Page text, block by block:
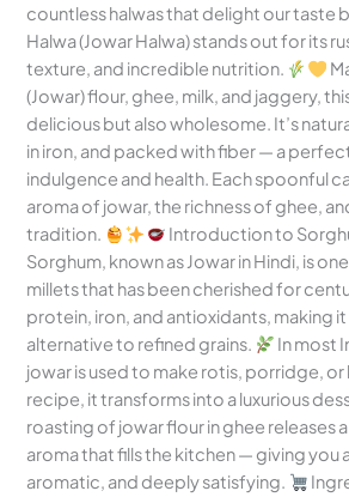
countless halwas that delight our taste
Halwa (Jowar Halwa) stands out for its
texture, and incredible nutrition.
(Jowar) flour, ghee, milk, and jaggery,
delicious but also wholesome. It’s
in iron, and packed with fiber — a
indulgence and health. Each spoonful
aroma of jowar, the richness of ghee,
tradition.
Introduction to
Sorghum, known as Jowar in Hindi, is
millets that has been cherished for
protein, iron, and antioxidants, making
alternative to refined grains.
In most
jowar is used to make rotis, porridge, or
recipe, it transforms into a luxurious
roasting of jowar flour in ghee releases
aroma that fills the kitchen — giving you
aromatic, and deeply satisfying.